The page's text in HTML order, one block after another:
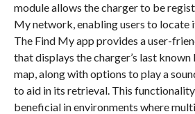
module allows the charger to be
My network, enabling users to locate
The Find My app provides a user-
that displays the charger’s last known
map, along with options to play a
to aid in its retrieval. This
beneficial in environments where